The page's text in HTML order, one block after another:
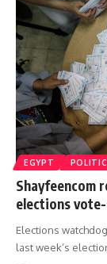
EGYPT
Shayfeencom
elections
Elections
last week’s